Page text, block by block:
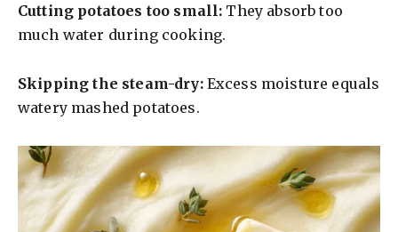
Cutting potatoes too small: They absorb too
much water during cooking.
Skipping the steam-dry:Excess moisture equals
watery mashed potatoes.